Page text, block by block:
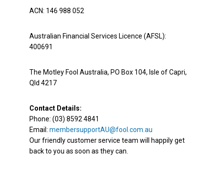
ACN: 146 988 052
Australian Financial Services Licence (AFSL):
400691
The Motley Fool Australia, PO Box 104, Isle of Capri,
Qld 4217
Contact Details:
Phone: (03) 8592 4841
Email: membersupportAU@fool.com.au
Our friendly customer service team will happily get
back to you as soon as they can.